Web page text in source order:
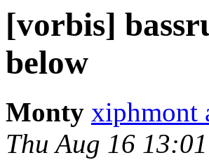
[vorbis]
below
Monty xiphmont
Thu Aug 16